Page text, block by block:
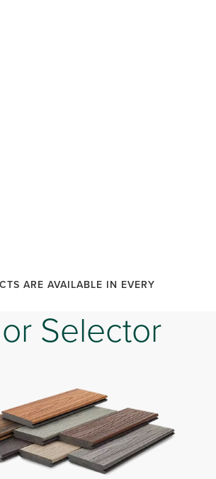
ARE AVAILABLE IN EVERY
Selector